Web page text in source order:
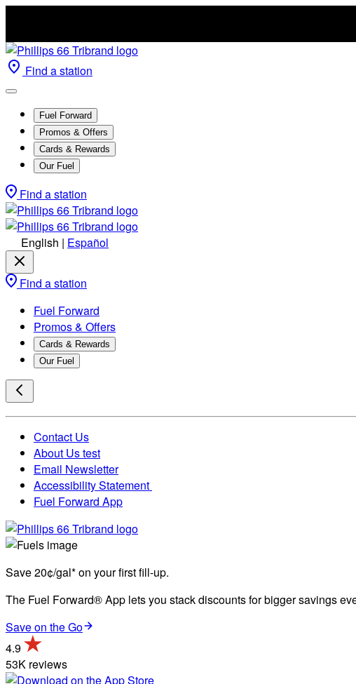
Find a station
Fuel Forward
Promos & Offers
Cards & Rewards
Our Fuel
Find a station
English | Español
Find a station
Fuel Forward
Promos & Offers
Cards & Rewards
Our Fuel
Contact Us
About Us test
Email Newsletter
Accessibility Statement
Fuel Forward App
Save 20¢/gal* on your first fill-up.
The Fuel Forward® App lets you stack discounts for bigger savings
Save on the Go
4.9
53K reviews